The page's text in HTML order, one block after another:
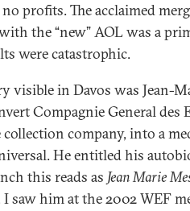
profits. The acclaimed
the “new” AOL was a
were catastrophic.
visible in Davos was Jean-
Compagnie General des
company, into a
He entitled his
this reads as Jean Marie
I saw him at the 2002 WEF